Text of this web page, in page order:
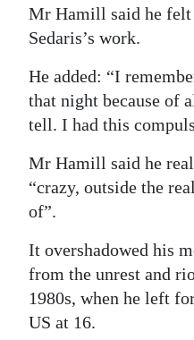
Mr Hamill said he felt
Sedaris’s work.
He added: “I
that night because of
tell. I had this
Mr Hamill said he
“crazy, outside the
of”.
It overshadowed his
from the unrest and
1980s, when he left
US at 16.